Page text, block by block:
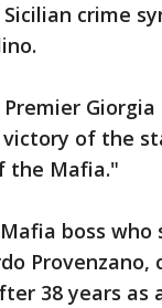
crime
of the
the Mafia."
boss
38 years as